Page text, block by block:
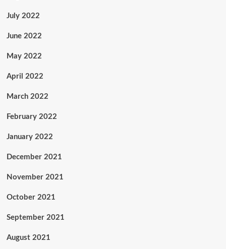
July 2022
June 2022
May 2022
April 2022
March 2022
February 2022
January 2022
December 2021
November 2021
October 2021
September 2021
August 2021